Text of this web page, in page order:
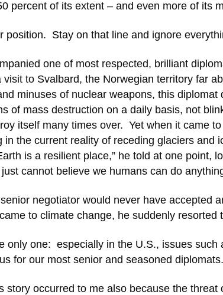
percent of its extent – and even more of its
position. Stay on that line and ignore
one of most respected, brilliant
visit to Svalbard, the Norwegian territory far
minuses of nuclear weapons, this
of mass destruction on a daily basis, not
itself many times over. Yet when it came
in the current reality of receding glaciers and
is a resilient place,” he told at one point,
cannot believe we humans can do
negotiator would never have accepted
to climate change, he suddenly resorted
only one: especially in the U.S., issues such
for our most senior and seasoned diplomats.
story occurred to me also because the